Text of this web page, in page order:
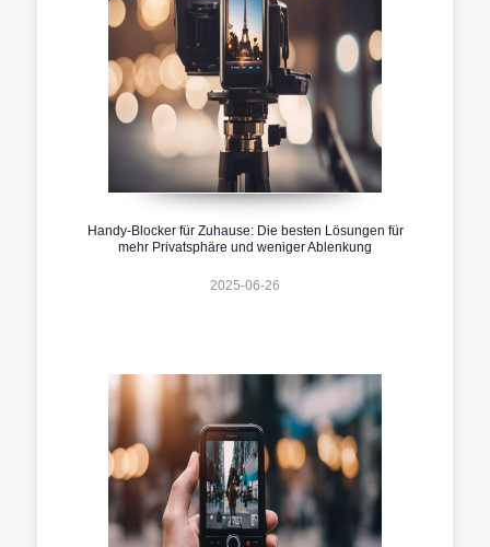
Handy-Blocker für Zuhause: Die besten Lösungen für
mehr Privatsphäre und weniger Ablenkung
2025-06-26